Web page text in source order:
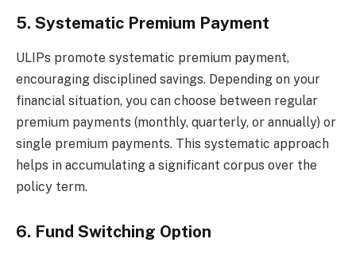
5. Systematic Premium Payment
ULIPs promote systematic premium payment,
encouraging disciplined savings. Depending on your
financial situation, you can choose between regular
premium payments (monthly, quarterly, or annually) or
single premium payments. This systematic approach
helps in accumulating a significant corpus over the
policy term.
6. Fund Switching Option